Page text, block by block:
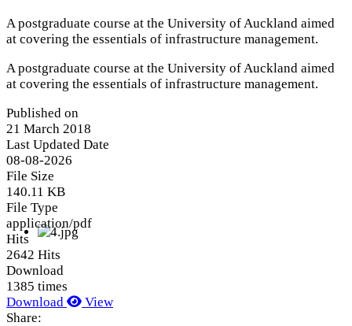
A postgraduate course at the University of Auckland aimed
at covering the essentials of infrastructure management.
A postgraduate course at the University of Auckland aimed
at covering the essentials of infrastructure management.
Published on
21 March 2018
Last Updated Date
08-08-2026
File Size
140.11 KB
File Type
application/pdf
Hits
2642 Hits
Download
1385 times
Download
View
Share: